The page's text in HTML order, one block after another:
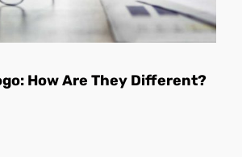
How Are They Different?